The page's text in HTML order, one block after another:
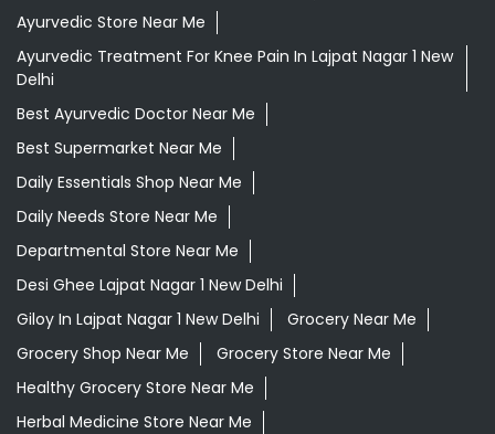
Ayurvedic Store Near Me
Ayurvedic Treatment For Knee Pain In Lajpat Nagar 1 New
Delhi
Best Ayurvedic Doctor Near Me
Best Supermarket Near Me
Daily Essentials Shop Near Me
Daily Needs Store Near Me
Departmental Store Near Me
Desi Ghee Lajpat Nagar 1 New Delhi
Giloy In Lajpat Nagar 1 New Delhi
Grocery Near Me
Grocery Shop Near Me
Grocery Store Near Me
Healthy Grocery Store Near Me
Herbal Medicine Store Near Me